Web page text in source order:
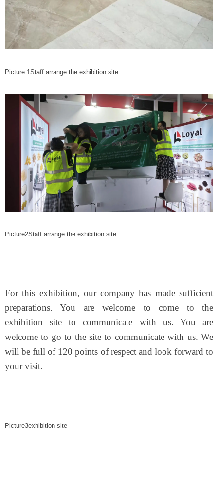
Picture 1Staff arrange the exhibition site
Picture2Staff arrange the exhibition site
For this exhibition, our company has made sufficient
preparations. You are welcome to come to the
exhibition site to communicate with us. You are
welcome to go to the site to communicate with us. We
will be full of 120 points of respect and look forward to
your visit.
Picture3exhibition site